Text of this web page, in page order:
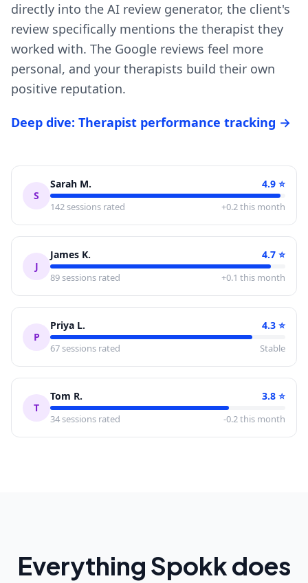
directly into the AI review generator, the client's
review specifically mentions the therapist they
worked with. The Google reviews feel more
personal, and your therapists build their own
positive reputation.
Deep dive: Therapist performance tracking →
S
Sarah M. 4.9 ⭐
142sessions rated +0.2 this month
J
James K. 4.7 ⭐
89sessions rated +0.1 this month
P
Priya L. 4.3 ⭐
67sessions rated Stable
T
Tom R. 3.8 ⭐
34sessions rated -0.2 this month
Everything Spokk does